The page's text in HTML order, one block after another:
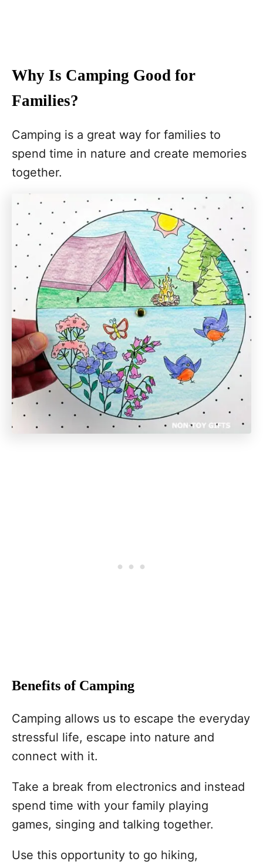
Why Is Camping Good for
Families?
Camping is a great way for families to
spend time in nature and create memories
together.
Benefits of Camping
Camping allows us to escape the everyday
stressful life, escape into nature and
connect with it.
Take a break from electronics and instead
spend time with your family playing
games, singing and talking together.
Use this opportunity to go hiking,